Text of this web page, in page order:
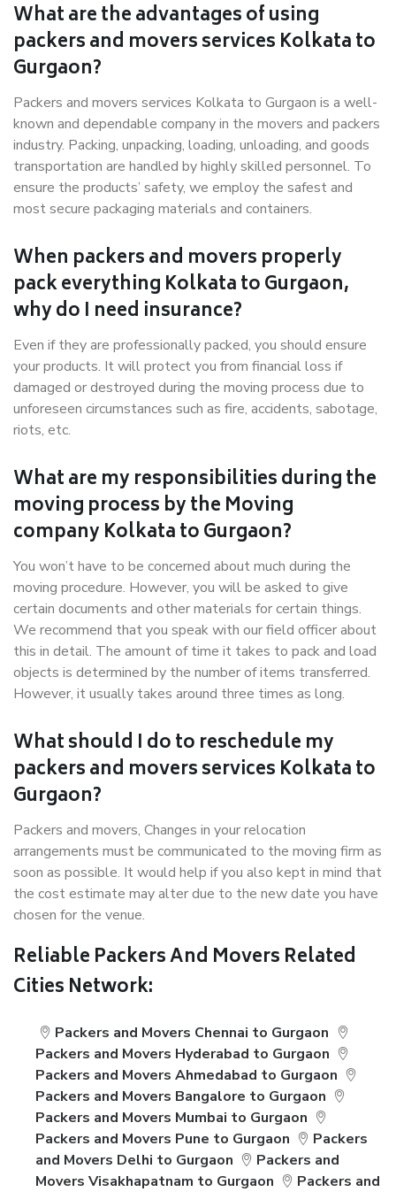
What are the advantages of using
packers and movers services Kolkata to
Gurgaon?
Packers and movers services Kolkata to Gurgaon is a well-
known and dependable company in the movers and packers
industry. Packing, unpacking, loading, unloading, and goods
transportation are handled by highly skilled personnel. To
ensure the products’ safety, we employ the safest and
most secure packaging materials and containers.
When packers and movers properly
pack everything Kolkata to Gurgaon,
why do I need insurance?
Even if they are professionally packed, you should ensure
your products. It will protect you from financial loss if
damaged or destroyed during the moving process due to
unforeseen circumstances such as fire, accidents, sabotage,
riots, etc.
What are my responsibilities during the
moving process by the Moving
company Kolkata to Gurgaon?
You won’t have to be concerned about much during the
moving procedure. However, you will be asked to give
certain documents and other materials for certain things.
We recommend that you speak with our field officer about
this in detail. The amount of time it takes to pack and load
objects is determined by the number of items transferred.
However, it usually takes around three times as long.
What should I do to reschedule my
packers and movers services Kolkata to
Gurgaon?
Packers and movers, Changes in your relocation
arrangements must be communicated to the moving firm as
soon as possible. It would help if you also kept in mind that
the cost estimate may alter due to the new date you have
chosen for the venue.
Reliable Packers And Movers Related
Cities Network:
Packers and Movers Chennai to Gurgaon
Packers and Movers Hyderabad to Gurgaon
Packers and Movers Ahmedabad to Gurgaon
Packers and Movers Bangalore to Gurgaon
Packers and Movers Mumbai to Gurgaon
Packers and Movers Pune to Gurgaon
Packers
and Movers Delhi to Gurgaon
Packers and
Movers Visakhapatnam to Gurgaon
Packers and